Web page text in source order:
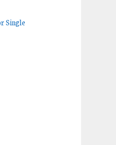
Single